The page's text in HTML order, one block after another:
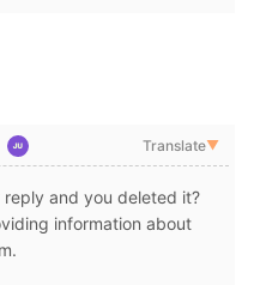
Translate▼
and you deleted it?
information about